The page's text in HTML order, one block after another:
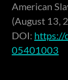
American
(August 13,
DOI:
05401003